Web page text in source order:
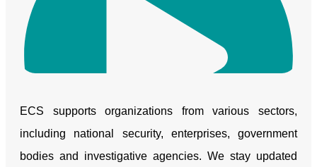
ECS supports organizations from various sectors,
including national security, enterprises, government
bodies and investigative agencies. We stay updated